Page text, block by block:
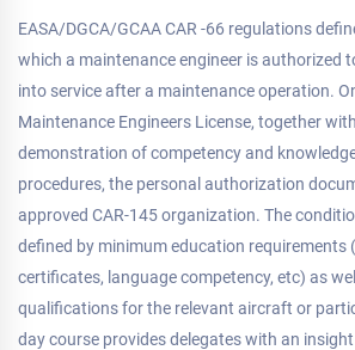
EASA/DGCA/GCAA CAR -66 regulations
which a maintenance engineer is authorized
into service after a maintenance operation.
Maintenance Engineers License, together
demonstration of competency and
procedures, the personal authorization
approved CAR-145 organization. The
defined by minimum education requirements
certificates, language competency, etc) as
qualifications for the relevant aircraft or
day course provides delegates with an